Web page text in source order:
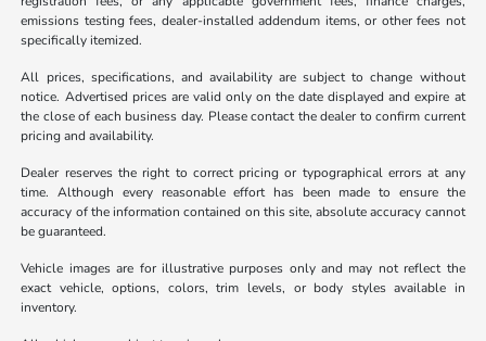
emissions testing fees, dealer-installed addendum items, or other fees not
specifically itemized.
All prices, specifications, and availability are subject to change without
notice. Advertised prices are valid only on the date displayed and expire at
the close of each business day. Please contact the dealer to confirm current
pricing and availability.
Dealer reserves the right to correct pricing or typographical errors at any
time. Although every reasonable effort has been made to ensure the
accuracy of the information contained on this site, absolute accuracy cannot
be guaranteed.
Vehicle images are for illustrative purposes only and may not reflect the
exact vehicle, options, colors, trim levels, or body styles available in
inventory.